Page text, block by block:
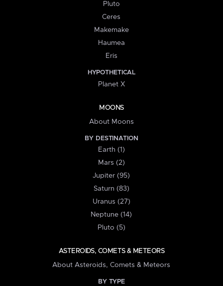
Pluto
Ceres
Makemake
Haumea
Eris
HYPOTHETICAL
Planet X
MOONS
About Moons
BY DESTINATION
Earth (1)
Mars (2)
Jupiter (95)
Saturn (83)
Uranus (27)
Neptune (14)
Pluto (5)
ASTEROIDS, COMETS & METEORS
About Asteroids, Comets & Meteors
BY TYPE